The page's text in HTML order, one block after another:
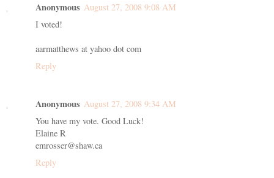
Anonymous August 27, 2008 9:08 AM
I voted!
aarmatthews at yahoo dot com
Reply
Anonymous August 27, 2008 9:34 AM
You have my vote. Good Luck!
Elaine R
emrosser@shaw.ca
Reply